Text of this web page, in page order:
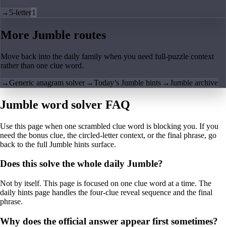
→ 5-letter1
More Jumble routes
Move back into the daily family when you need full-puzzle context
rather than one clue word.
→Generic anagram solver →Today’s Jumble hints →Jumble archive
Jumble word solver FAQ
Use this page when one scrambled clue word is blocking you. If you
need the bonus clue, the circled-letter context, or the final phrase, go
back to the full Jumble hints surface.
Does this solve the whole daily Jumble?
Not by itself. This page is focused on one clue word at a time. The
daily hints page handles the four-clue reveal sequence and the final
phrase.
Why does the official answer appear first sometimes?